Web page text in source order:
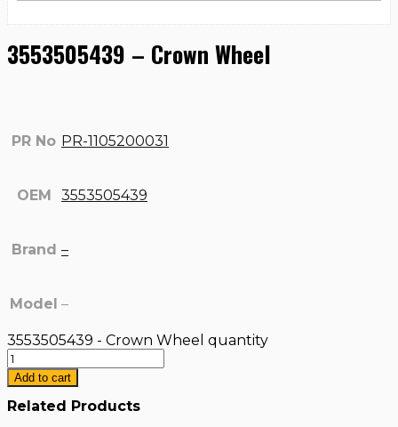
3553505439 – Crown Wheel
PR No PR-1105200031
OEM 3553505439
Brand –
Model –
3553505439 - Crown Wheel quantity
Add to cart
Related Products